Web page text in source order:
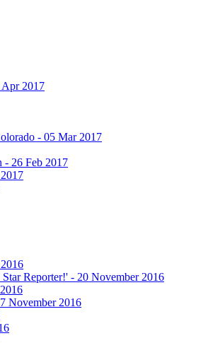
2017
- 05 Mar 2017
- 26 Feb 2017
Reporter!' - 20 November 2016
November 2016